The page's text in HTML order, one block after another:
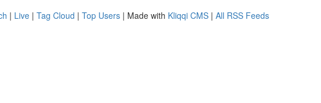
| Live | Tag Cloud | Top Users | Made with Kliqqi CMS | All RSS Feeds